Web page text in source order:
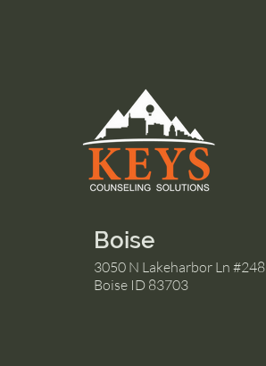
Boise
3050 N Lakeharbor Ln #248
Boise ID 83703